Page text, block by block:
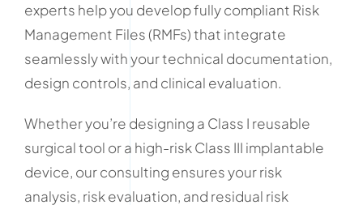
experts help you develop fully compliant Risk
Management Files (RMFs) that integrate
seamlessly with your technical documentation,
design controls, and clinical evaluation.
Whether you’re designing a Class I reusable
surgical tool or a high-risk Class III implantable
device, our consulting ensures your risk
analysis, risk evaluation, and residual risk